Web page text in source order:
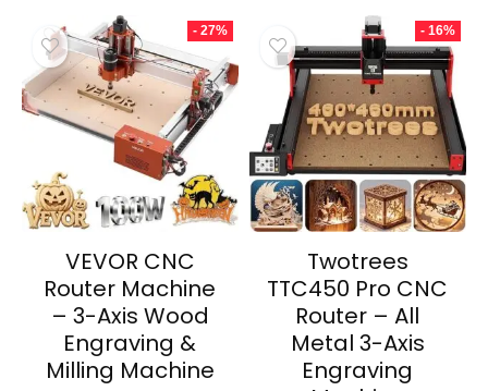
- 27%
VEVOR CNC
Router Machine
– 3-Axis Wood
Engraving &
Milling Machine
- 16%
Twotrees
TTC450 Pro CNC
Router – All
Metal 3-Axis
Engraving